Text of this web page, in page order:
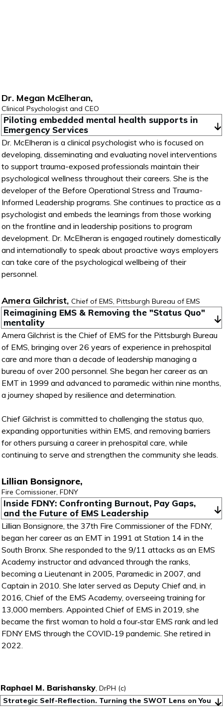
Dr. Megan McElheran,
Clinical Psychologist and CEO
Piloting embedded mental health supports in
Emergency Services
Dr. McElheran is a clinical psychologist who is focused on
developing, disseminating and evaluating novel interventions
to support trauma-exposed professionals maintain their
psychological wellness throughout their careers. She is the
developer of the Before Operational Stress and Trauma-
Informed Leadership programs. She continues to practice as a
psychologist and embeds the learnings from those working
on the frontline and in leadership positions to program
development. Dr. McElheran is engaged routinely domestically
and internationally to speak about proactive ways employers
can take care of the psychological wellbeing of their
personnel.
Amera Gilchrist, Chief of EMS, Pittsburgh Bureau of EMS
Reimagining EMS & Removing the "Status Quo"
mentality
Amera Gilchrist is the Chief of EMS for the Pittsburgh Bureau
of EMS, bringing over 26 years of experience in prehospital
care and more than a decade of leadership managing a
bureau of over 200 personnel. She began her career as an
EMT in 1999 and advanced to paramedic within nine months,
a journey shaped by resilience and determination.
Chief Gilchrist is committed to challenging the status quo,
expanding opportunities within EMS, and removing barriers
for others pursuing a career in prehospital care, while
continuing to serve and strengthen the community she leads.
Lillian Bonsignore,
Fire Comissioner, FDNY
Inside FDNY: Confronting Burnout, Pay Gaps,
and the Future of EMS Leadership
Lillian Bonsignore, the 37th Fire Commissioner of the FDNY,
began her career as an EMT in 1991 at Station 14 in the
South Bronx. She responded to the 9/11 attacks as an EMS
Academy instructor and advanced through the ranks,
becoming a Lieutenant in 2005, Paramedic in 2007, and
Captain in 2010. She later served as Deputy Chief and, in
2016, Chief of the EMS Academy, overseeing training for
13,000 members. Appointed Chief of EMS in 2019, she
became the first woman to hold a four‑star EMS rank and led
FDNY EMS through the COVID‑19 pandemic. She retired in
2022.
Raphael M. Barishansky, DrPH (c)
Strategic Self-Reflection. Turning the SWOT Lens on You